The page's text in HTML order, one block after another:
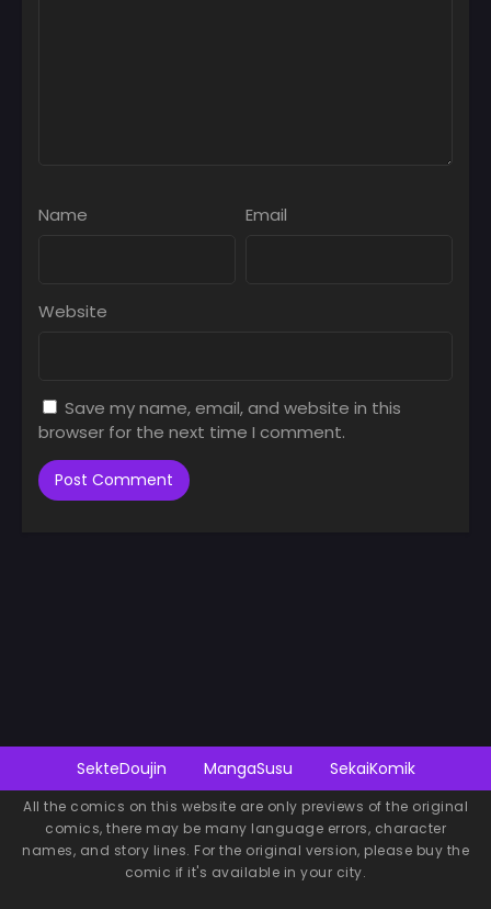
Name Email
Website
Save my name, email, and website in this
browser for the next time I comment.
SekteDoujin MangaSusu SekaiKomik
All the comics on this website are only previews of the original
comics, there may be many language errors, character
names, and story lines. For the original version, please buy the
comic if it's available in your city.